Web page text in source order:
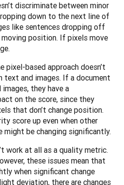
discriminate between minor
down to the next line of
like sentences dropping off
moving position. If pixels move
pixel-based approach doesn’t
text and images. If a document
they have a
on the score, since they
that don’t change position.
score up even when other
might be changing significantly.
work at all as a quality metric.
these issues mean that
when significant change
deviation, there are changes